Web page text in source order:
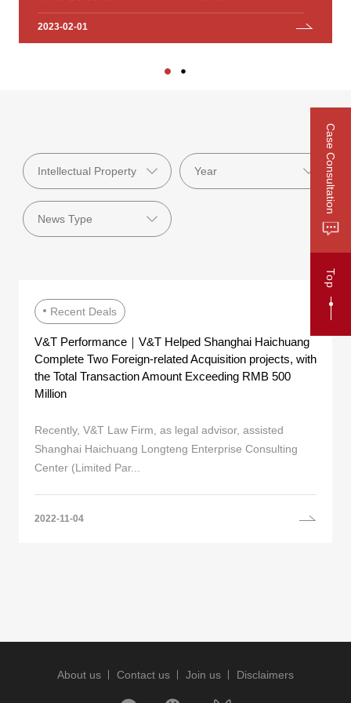
Case Consultation
Top
2023-02-01
Investment Group Co., Ltd.
2023-01-18
Recent Deals
V&T Performance｜V&T Helped Shanghai Haichuang
Complete Two Foreign-related Acquisition projects, with
the Total Transaction Amount Exceeding RMB 500
Million
Recently, V&T Law Firm, as legal advisor, assisted
Shanghai Haichuang Longteng Enterprise Consulting
Center (Limited Par...
2022-11-04
About us Contact us Join us Disclaimers